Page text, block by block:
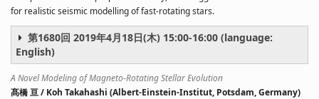
for realistic seismic modelling of fast-rotating stars.
第1680回 2019年4月18日(木) 15:00-16:00 (language:
English)
A Novel Modeling of Magneto-Rotating Stellar Evolution
髙橋 亘 / Koh Takahashi (Albert-Einstein-Institut, Potsdam, Germany)